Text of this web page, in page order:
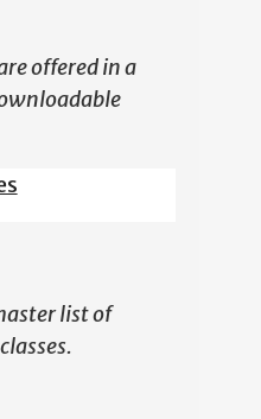
offered in a
list of